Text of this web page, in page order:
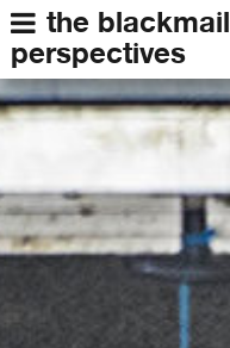
the blackmail
perspectives